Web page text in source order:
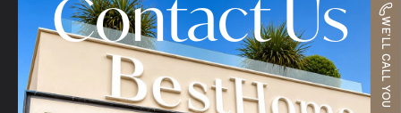
WE'LL CALL YOU
Contact Us